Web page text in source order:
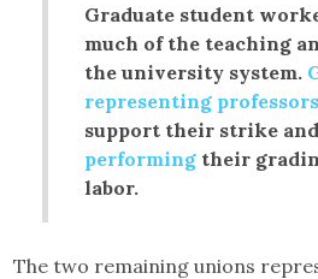
Graduate student
much of the teaching
the university system.
representing professors
support their strike and
performing their
labor.
The two remaining unions